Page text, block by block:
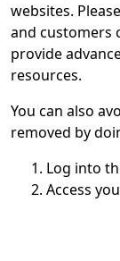
websites.
and customers
provide
resources.
You can also
removed by
Log into
Access